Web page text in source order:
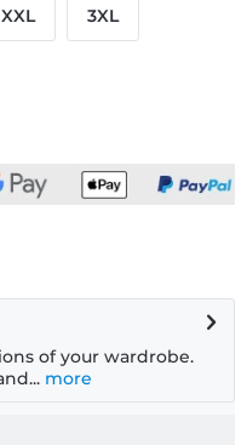
XXL 3XL
of your wardrobe.
more